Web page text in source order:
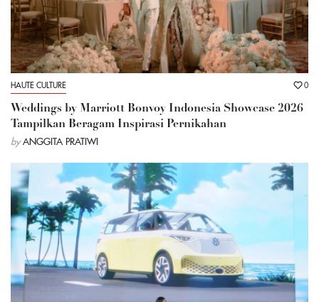
HAUTE CULTURE 0
Weddings by Marriott Bonvoy Indonesia Showcase 2026
Tampilkan Beragam Inspirasi Pernikahan
by ANGGITA PRATIWI